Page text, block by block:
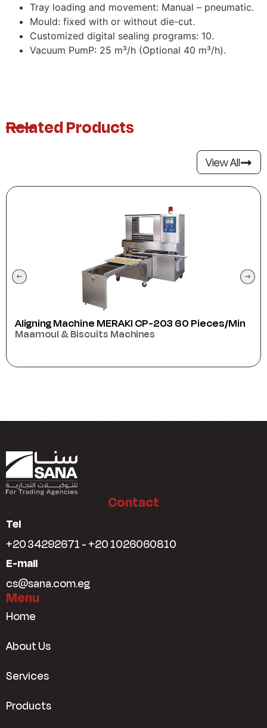
Tray loading and movement: Manual – pneumatic.
Mould: fixed with or without die-cut.
Customized digital sealing programs: 10.
Vacuum PumP: 25 m³/h (Optional 40 m³/h).
Related Products
View All
min Anser
Packaging Machines
Contact
Tel
+20 34292671 - +20 1026060810
E-mail
cs@sana.com.eg
Menu
Home
About Us
Services
Products